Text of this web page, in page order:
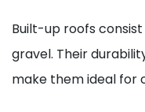
Built-up roofs
gravel. Their
make them ideal for